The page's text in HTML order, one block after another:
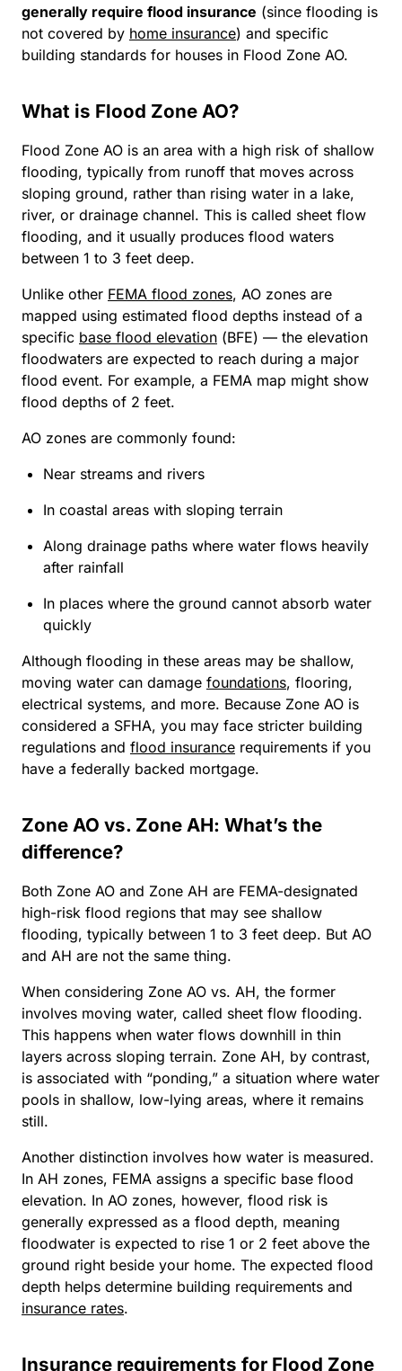
generally require flood insurance (since flooding is
not covered by home insurance) and specific
building standards for houses in Flood Zone AO.
What is Flood Zone AO?
Flood Zone AO is an area with a high risk of shallow
flooding, typically from runoff that moves across
sloping ground, rather than rising water in a lake,
river, or drainage channel. This is called sheet flow
flooding, and it usually produces flood waters
between 1 to 3 feet deep.
Unlike other FEMA flood zones, AO zones are
mapped using estimated flood depths instead of a
specific base flood elevation (BFE) — the elevation
floodwaters are expected to reach during a major
flood event. For example, a FEMA map might show
flood depths of 2 feet.
AO zones are commonly found:
Near streams and rivers
In coastal areas with sloping terrain
Along drainage paths where water flows heavily
after rainfall
In places where the ground cannot absorb water
quickly
Although flooding in these areas may be shallow,
moving water can damage foundations, flooring,
electrical systems, and more. Because Zone AO is
considered a SFHA, you may face stricter building
regulations and flood insurance requirements if you
have a federally backed mortgage.
Zone AO vs. Zone AH: What’s the
difference?
Both Zone AO and Zone AH are FEMA-designated
high-risk flood regions that may see shallow
flooding, typically between 1 to 3 feet deep. But AO
and AH are not the same thing.
When considering Zone AO vs. AH, the former
involves moving water, called sheet flow flooding.
This happens when water flows downhill in thin
layers across sloping terrain. Zone AH, by contrast,
is associated with “ponding,” a situation where water
pools in shallow, low-lying areas, where it remains
still.
Another distinction involves how water is measured.
In AH zones, FEMA assigns a specific base flood
elevation. In AO zones, however, flood risk is
generally expressed as a flood depth, meaning
floodwater is expected to rise 1 or 2 feet above the
ground right beside your home. The expected flood
depth helps determine building requirements and
insurance rates.
Insurance requirements for Flood Zone